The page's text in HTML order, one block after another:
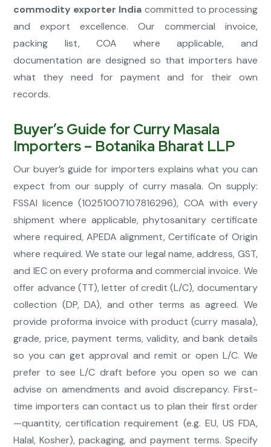
commodity exporter India committed to processing
and export excellence. Our commercial invoice,
packing list, COA where applicable, and
documentation are designed so that importers have
what they need for payment and for their own
records.
Buyer’s Guide for Curry Masala
Importers – Botanika Bharat LLP
Our buyer’s guide for importers explains what you can
expect from our supply of curry masala. On supply:
FSSAI licence (10251007107816296), COA with every
shipment where applicable, phytosanitary certificate
where required, APEDA alignment, Certificate of Origin
where required. We state our legal name, address, GST,
and IEC on every proforma and commercial invoice. We
offer advance (TT), letter of credit (L/C), documentary
collection (DP, DA), and other terms as agreed. We
provide proforma invoice with product (curry masala),
grade, price, payment terms, validity, and bank details
so you can get approval and remit or open L/C. We
prefer to see L/C draft before you open so we can
advise on amendments and avoid discrepancy. First-
time importers can contact us to plan their first order
—quantity, certification requirement (e.g. EU, US FDA,
Halal, Kosher), packaging, and payment terms. Specify